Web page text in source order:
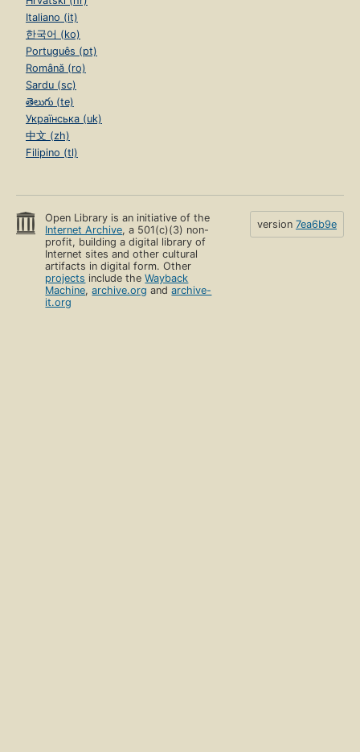
Italiano (it)
한국어 (ko)
Português (pt)
Română (ro)
Sardu (sc)
తెలుగు (te)
Українська (uk)
中文 (zh)
Filipino (tl)
Open Library is an initiative of the
Internet Archive, a 501(c)(3) non-
profit, building a digital library of
Internet sites and other cultural
artifacts in digital form. Other
projects include theWayback
Machine,archive.org andarchive-
it.org
version 7ea6b9e